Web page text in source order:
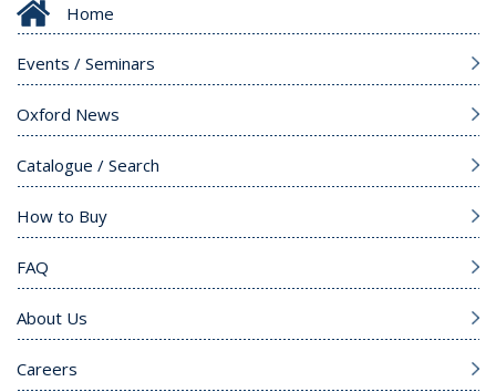
Home
Events / Seminars
Oxford News
Catalogue / Search
How to Buy
FAQ
About Us
Careers